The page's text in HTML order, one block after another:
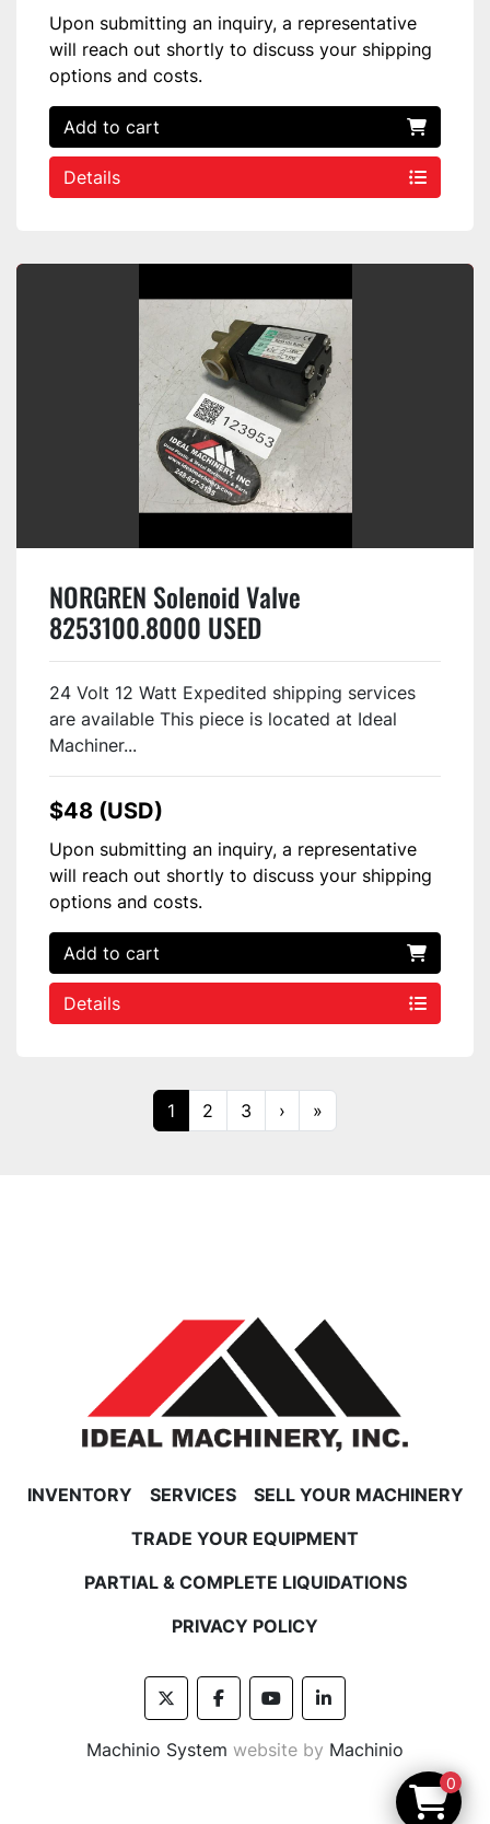
Upon submitting an inquiry, a representative
will reach out shortly to discuss your shipping
options and costs.
Add to cart
Details
NORGREN Solenoid Valve
8253100.8000 USED
24 Volt 12 Watt Expedited shipping services
are available This piece is located at Ideal
Machiner...
$48 (USD)
Upon submitting an inquiry, a representative
will reach out shortly to discuss your shipping
options and costs.
Add to cart
Details
1 2 3 › »
INVENTORY SERVICES
SELL YOUR MACHINERY
TRADE YOUR EQUIPMENT
PARTIAL & COMPLETE LIQUIDATIONS
PRIVACY POLICY
twitterfacebookyoutubelinkedin
Machinio System website by Machinio
0